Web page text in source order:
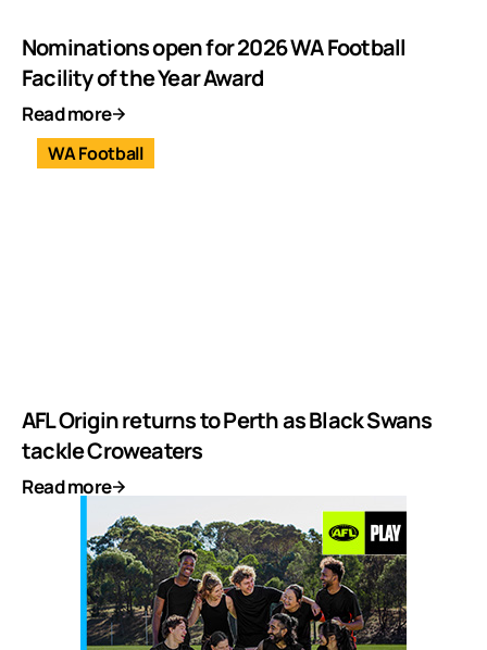
Nominations open for 2026 WA Football
Facility of the Year Award
Read more
WA Football
AFL Origin returns to Perth as Black Swans
tackle Croweaters
Read more